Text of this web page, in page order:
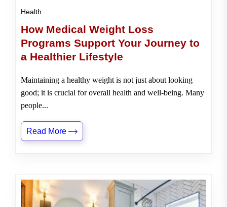
Health
How Medical Weight Loss
Programs Support Your Journey to
a Healthier Lifestyle
Maintaining a healthy weight is not just about looking
good; it is crucial for overall health and well-being. Many
people...
Read More